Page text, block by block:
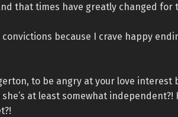
that times have greatly changed for
because I crave happy
to be angry at your love interest
at least somewhat independent?!